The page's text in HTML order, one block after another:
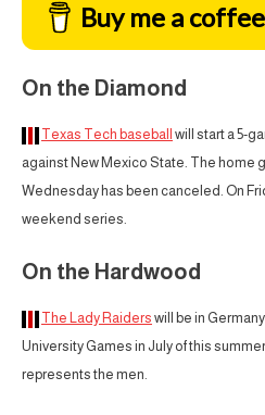
Buy me a coffee
On the Diamond
Texas Tech baseball will start a 5-
against New Mexico State. The home
Wednesday has been canceled. On
weekend series.
On the Hardwood
The Lady Raiders will be in
University Games in July of this
represents the men.